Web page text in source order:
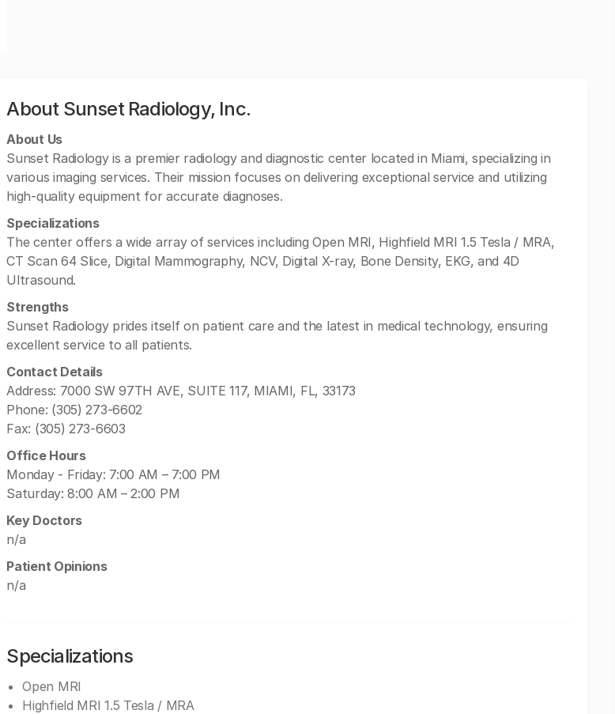
About Sunset Radiology, Inc.
About Us
Sunset Radiology is a premier radiology and diagnostic center located in Miami, specializing in
various imaging services. Their mission focuses on delivering exceptional service and utilizing
high-quality equipment for accurate diagnoses.
Specializations
The center offers a wide array of services including Open MRI, Highfield MRI 1.5 Tesla / MRA,
CT Scan 64 Slice, Digital Mammography, NCV, Digital X-ray, Bone Density, EKG, and 4D
Ultrasound.
Strengths
Sunset Radiology prides itself on patient care and the latest in medical technology, ensuring
excellent service to all patients.
Contact Details
Address: 7000 SW 97TH AVE, SUITE 117, MIAMI, FL, 33173
Phone: (305) 273-6602
Fax: (305) 273-6603
Office Hours
Monday - Friday: 7:00 AM – 7:00 PM
Saturday: 8:00 AM – 2:00 PM
Key Doctors
n/a
Patient Opinions
n/a
Specializations
Open MRI
Highfield MRI 1.5 Tesla / MRA